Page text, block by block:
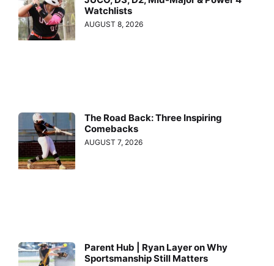
Watchlists
AUGUST 8, 2026
The Road Back: Three Inspiring
Comebacks
AUGUST 7, 2026
Parent Hub | Ryan Layer on Why
Sportsmanship Still Matters